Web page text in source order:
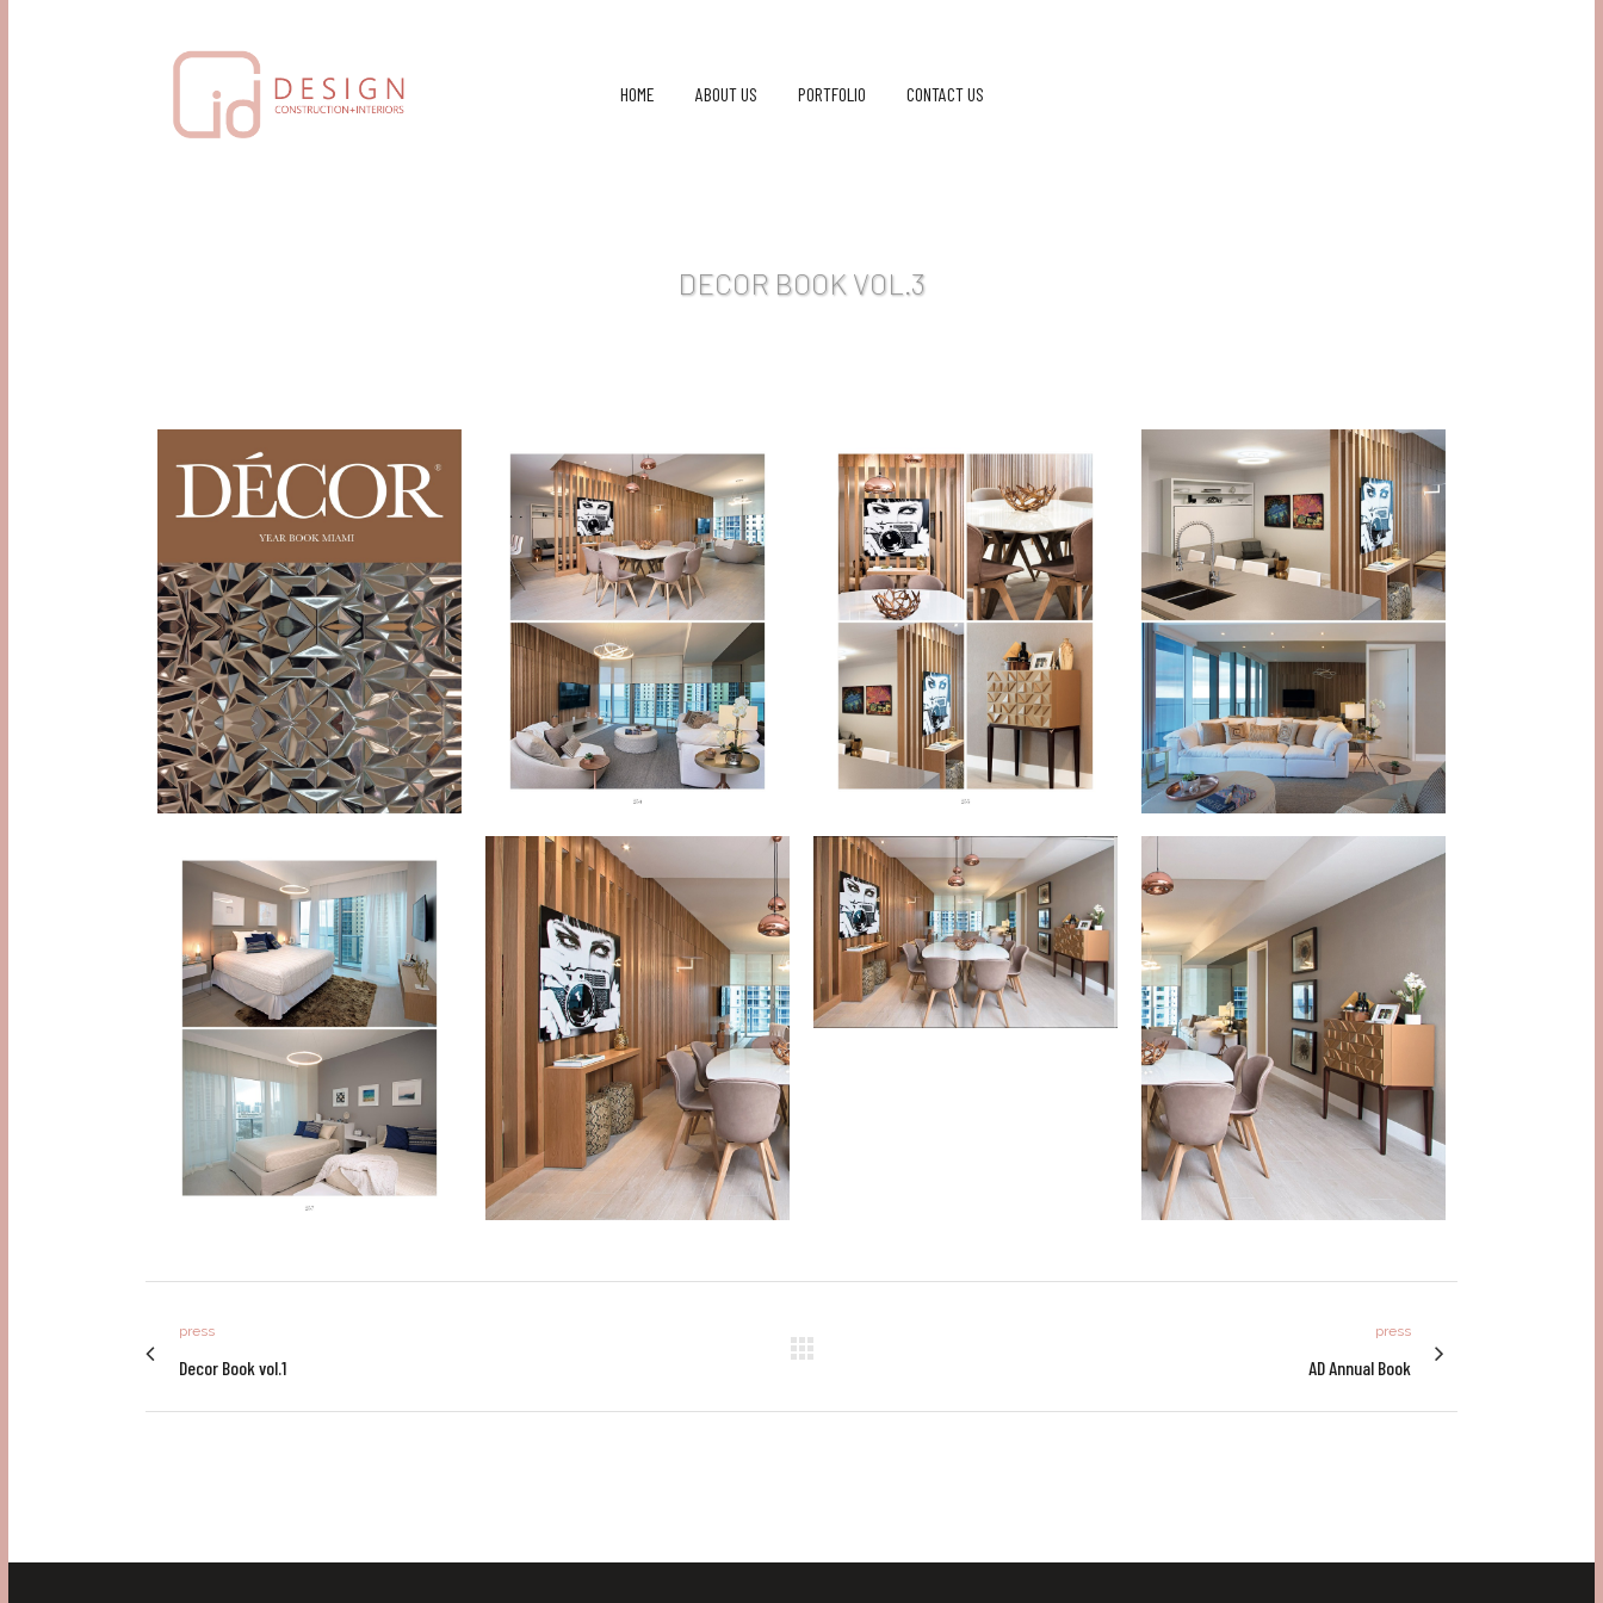
HOME ABOUT US PORTFOLIO CONTACT US
DECOR BOOK VOL.3
press
Decor Book vol.1
press
AD Annual Book